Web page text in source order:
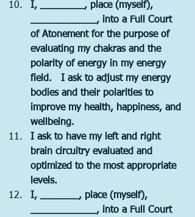
I, ________, place (myself),
____________, into a Full Court
of Atonement for the purpose of
evaluating my chakras and the
polarity of energy in my energy
field.   I ask to adjust my energy
bodies and their polarities to
improve my health, happiness, and
wellbeing.
I ask to have my left and right
brain circuitry evaluated and
optimized to the most appropriate
levels.
I, _______, place (myself),
____________, into a Full Court